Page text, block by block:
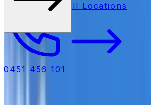
0451 456 101
All Locations